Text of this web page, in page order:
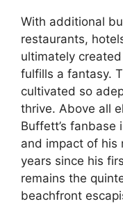
With additional
restaurants,
ultimately
fulfills a fantasy.
cultivated so
thrive. Above all
Buffett’s
and impact of his
years since his
remains the
beachfront